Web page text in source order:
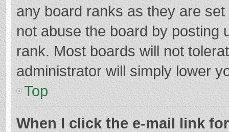
any board ranks as they are
not abuse the board by posting
rank. Most boards will not
administrator will simply lower
Top
When I click the e-mail link